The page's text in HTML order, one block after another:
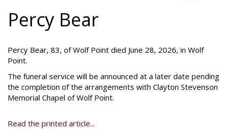
Percy Bear
Percy Bear, 83, of Wolf Point died June 28, 2026, in Wolf
Point.
The funeral service will be announced at a later date pending
the completion of the arrangements with Clayton Stevenson
Memorial Chapel of Wolf Point.
Read the printed article...